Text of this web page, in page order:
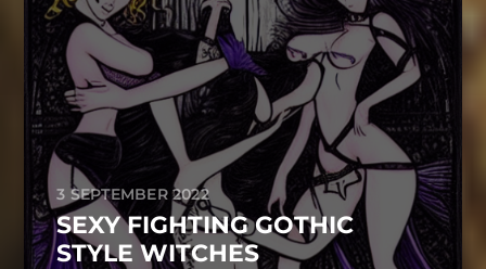
3 SEPTEMBER 2022
SEXY FIGHTING GOTHIC
STYLE WITCHES